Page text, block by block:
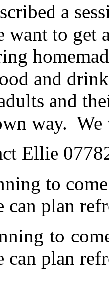
a
want to get
and
and
way. We
Ellie
to
can plan
to
can plan